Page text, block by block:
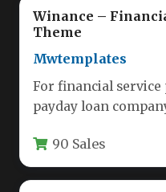
Winance –
Theme
Mwtemplates
For financial
payday loan
often…
90 Sales